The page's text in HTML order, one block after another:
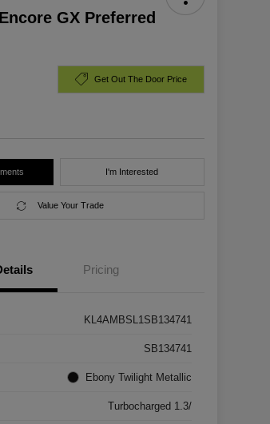
GX Preferred
Get Out The Door Price
I'm Interested
Value Your Trade
Pricing
KL4AMBSL1SB134741
SB134741
Ebony Twilight Metallic
Turbocharged 1.3/